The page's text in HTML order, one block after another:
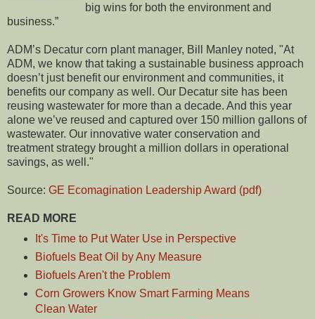
big wins for both the environment and
business.”
ADM’s Decatur corn plant manager, Bill Manley noted, "At
ADM, we know that taking a sustainable business approach
doesn’t just benefit our environment and communities, it
benefits our company as well. Our Decatur site has been
reusing wastewater for more than a decade. And this year
alone we’ve reused and captured over 150 million gallons of
wastewater. Our innovative water conservation and
treatment strategy brought a million dollars in operational
savings, as well."
Source: GE Ecomagination Leadership Award (pdf)
READ MORE
It's Time to Put Water Use in Perspective
Biofuels Beat Oil by Any Measure
Biofuels Aren't the Problem
Corn Growers Know Smart Farming Means
Clean Water